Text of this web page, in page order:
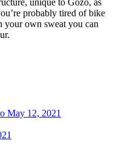
probably tired of bike
your own sweat you can
May 12, 2021